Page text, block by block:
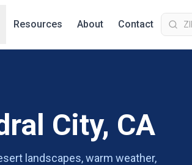
Resources About Contact
City, CA
landscapes, warm weather,